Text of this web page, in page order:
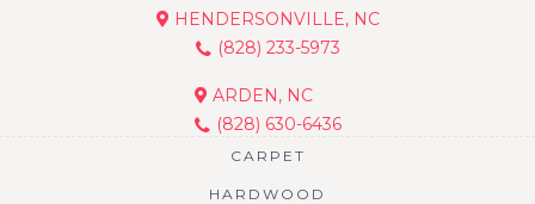
HENDERSONVILLE, NC
(828) 233-5973
ARDEN, NC
(828) 630-6436
CARPET
HARDWOOD